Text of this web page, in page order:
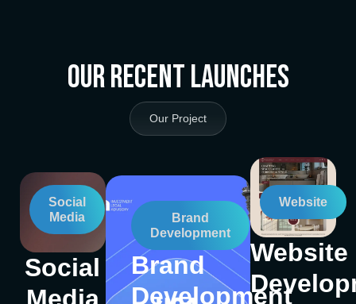
Our Recent Launches
Our Project
Social
Media
Social
Brand
Development
Brand
Development
Website
Website